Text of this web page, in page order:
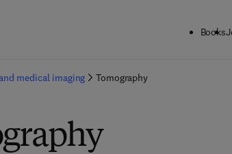
Books
medical imaging Tomography